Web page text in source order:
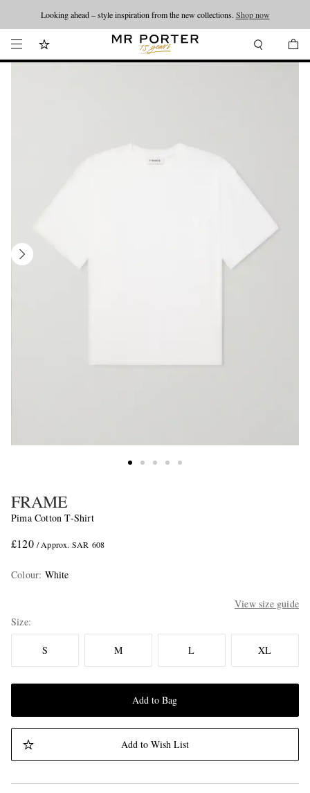
Looking ahead – style inspiration from the new collections. Shop now
FRAME
Pima Cotton T-Shirt
£120 / Approx. SAR 608
Colour: White
View size guide
Size
S M L XL
Add to Bag
Add to Wish List